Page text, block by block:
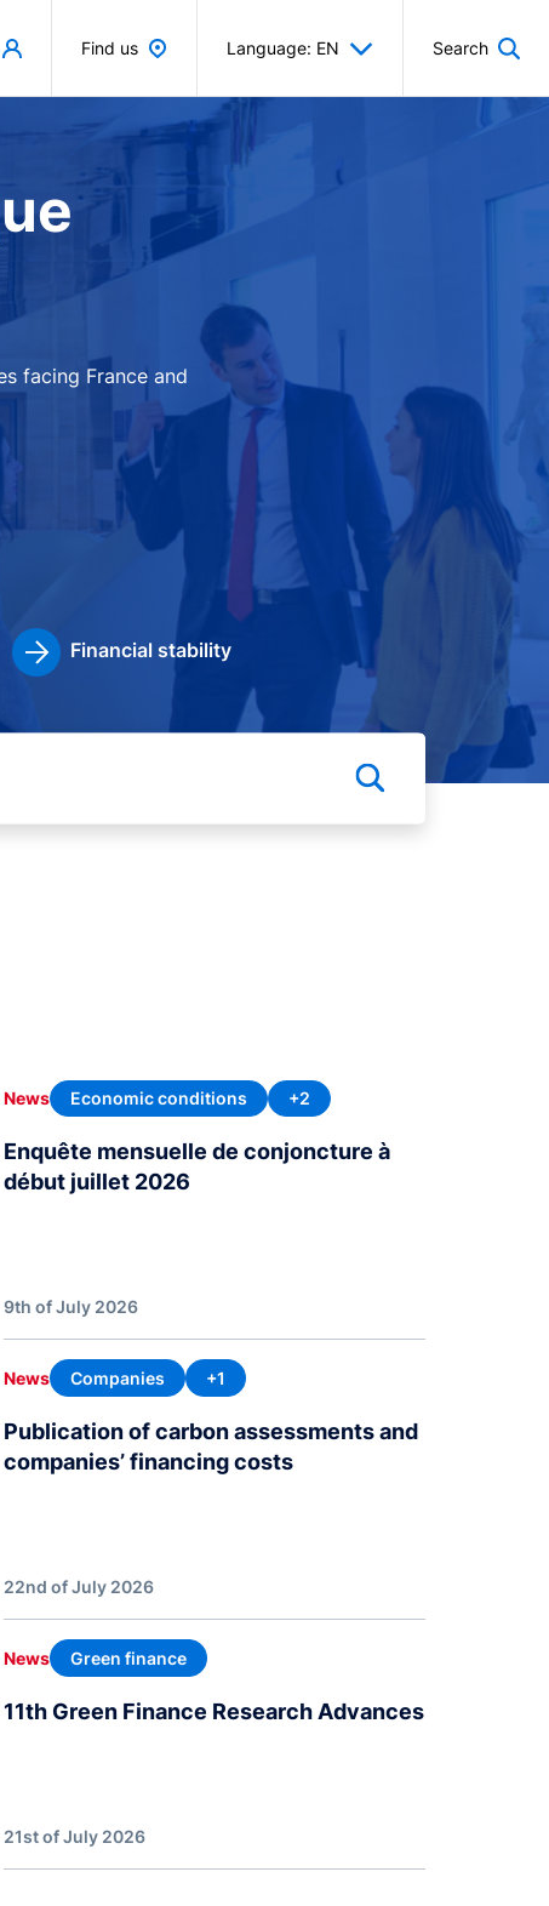
Find us Language: EN Search
facing France and
Financial stability
News Economic conditions +2
Enquête mensuelle de conjoncture à
début juillet 2026
9th of July 2026
News Companies +1
Publication of carbon assessments and
companies’ financing costs
22nd of July 2026
News Green finance
11th Green Finance Research Advances
21st of July 2026